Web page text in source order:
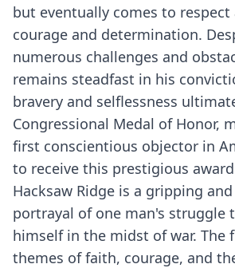
but eventually comes to
courage and determination.
numerous challenges and
remains steadfast in his
bravery and selflessness
Congressional Medal of Honor,
first conscientious objector in
to receive this prestigious
Hacksaw Ridge is a gripping
portrayal of one man's struggle
himself in the midst of war. The
themes of faith, courage, and